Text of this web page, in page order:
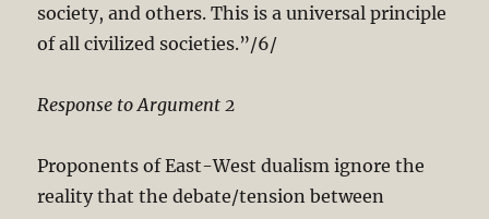
society, and others. This is a universal principle
of all civilized societies.”/6/
Response to Argument 2
Proponents of East-West dualism ignore the
reality that the debate/tension between